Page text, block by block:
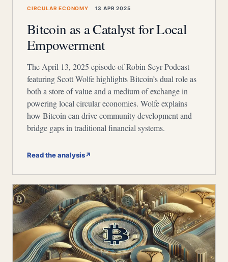
CIRCULAR ECONOMY 13 APR 2025
Bitcoin as a Catalyst for Local
Empowerment
The April 13, 2025 episode of Robin Seyr Podcast
featuring Scott Wolfe highlights Bitcoin’s dual role as
both a store of value and a medium of exchange in
powering local circular economies. Wolfe explains
how Bitcoin can drive community development and
bridge gaps in traditional financial systems.
Read the analysis↗